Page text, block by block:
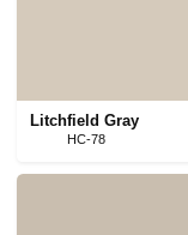
Litchfield Gray
HC-78